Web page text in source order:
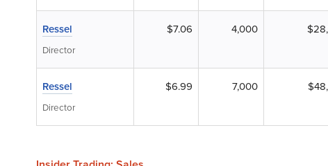
Ressel
Director
$7.06 4,000
Ressel
Director
$6.99 7,000